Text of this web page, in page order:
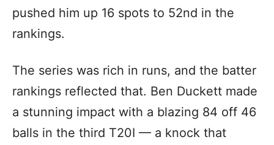
pushed him up 16 spots to 52nd in the
rankings.
The series was rich in runs, and the batter
rankings reflected that. Ben Duckett made
a stunning impact with a blazing 84 off 46
balls in the third T20I — a knock that